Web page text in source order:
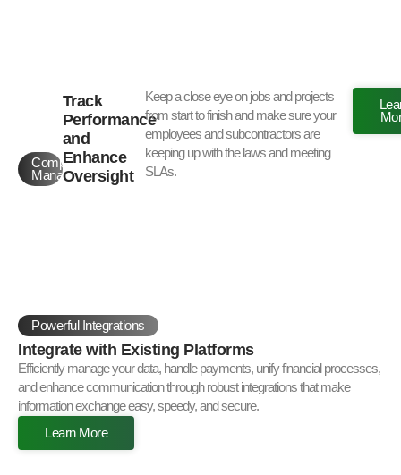
Compliance
Management
Track
Performance
and
Enhance
Oversight
Keep a close eye on jobs and projects
from start to finish and make sure your
employees and subcontractors are
keeping up with the laws and meeting
SLAs.
Powerful Integrations
Integrate with Existing Platforms
Efficiently manage your data, handle payments, unify financial processes,
and enhance communication through robust integrations that make
information exchange easy, speedy, and secure.
Learn More